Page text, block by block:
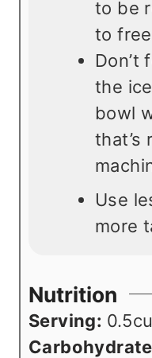
to be
to
Don’t
the
bowl
that’s
Use
more
Nutrition
Serving: 0.5